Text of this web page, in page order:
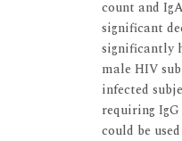
count and
significant
significantly
male HIV
infected
requiring
could be